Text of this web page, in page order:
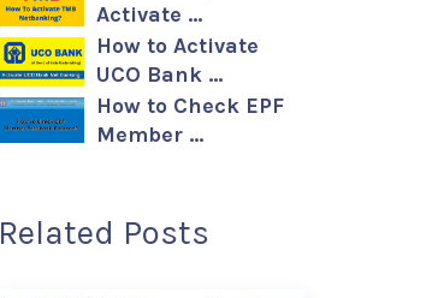
Activate …
How to Activate
UCO Bank …
How to Check EPF
Member …
Related Posts